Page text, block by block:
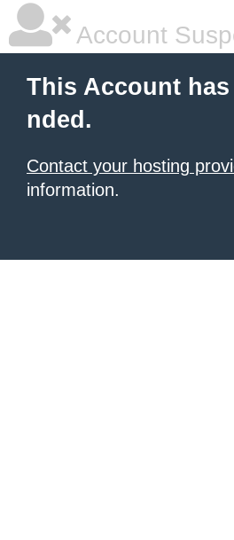
Account
This Account
nded.
Contact your hosting
information.